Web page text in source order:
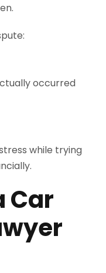
occurred
while trying
Car